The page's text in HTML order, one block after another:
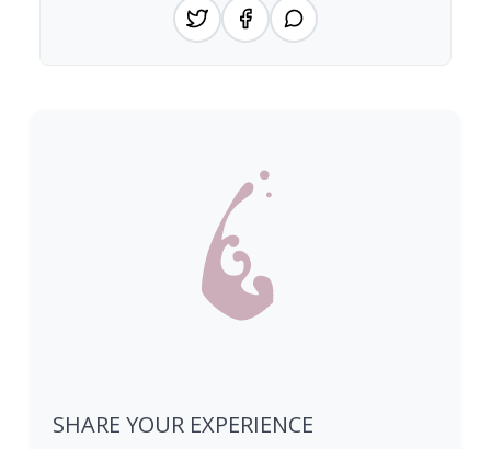
SHARE YOUR EXPERIENCE